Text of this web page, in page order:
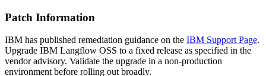
Patch Information
IBM has published remediation guidance on the IBM Support Page.
Upgrade IBM Langflow OSS to a fixed release as specified in the
vendor advisory. Validate the upgrade in a non-production
environment before rolling out broadly.